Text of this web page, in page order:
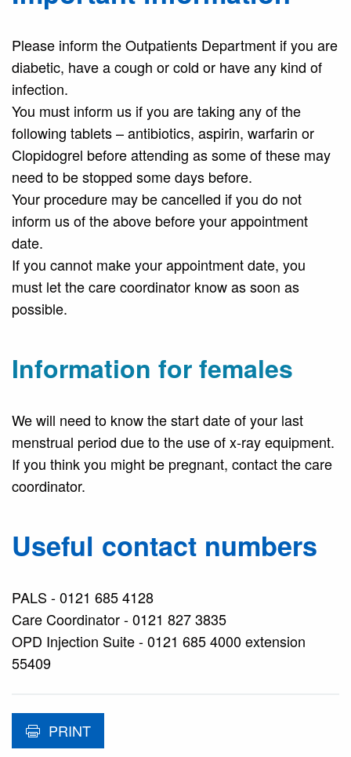
Please inform the Outpatients Department if you are
diabetic, have a cough or cold or have any kind of
infection.
You must inform us if you are taking any of the
following tablets – antibiotics, aspirin, warfarin or
Clopidogrel before attending as some of these may
need to be stopped some days before.
Your procedure may be cancelled if you do not
inform us of the above before your appointment
date.
If you cannot make your appointment date, you
must let the care coordinator know as soon as
possible.
Information for females
We will need to know the start date of your last
menstrual period due to the use of x-ray equipment.
If you think you might be pregnant, contact the care
coordinator.
Useful contact numbers
PALS - 0121 685 4128
Care Coordinator - 0121 827 3835
OPD Injection Suite - 0121 685 4000 extension
55409
PRINT